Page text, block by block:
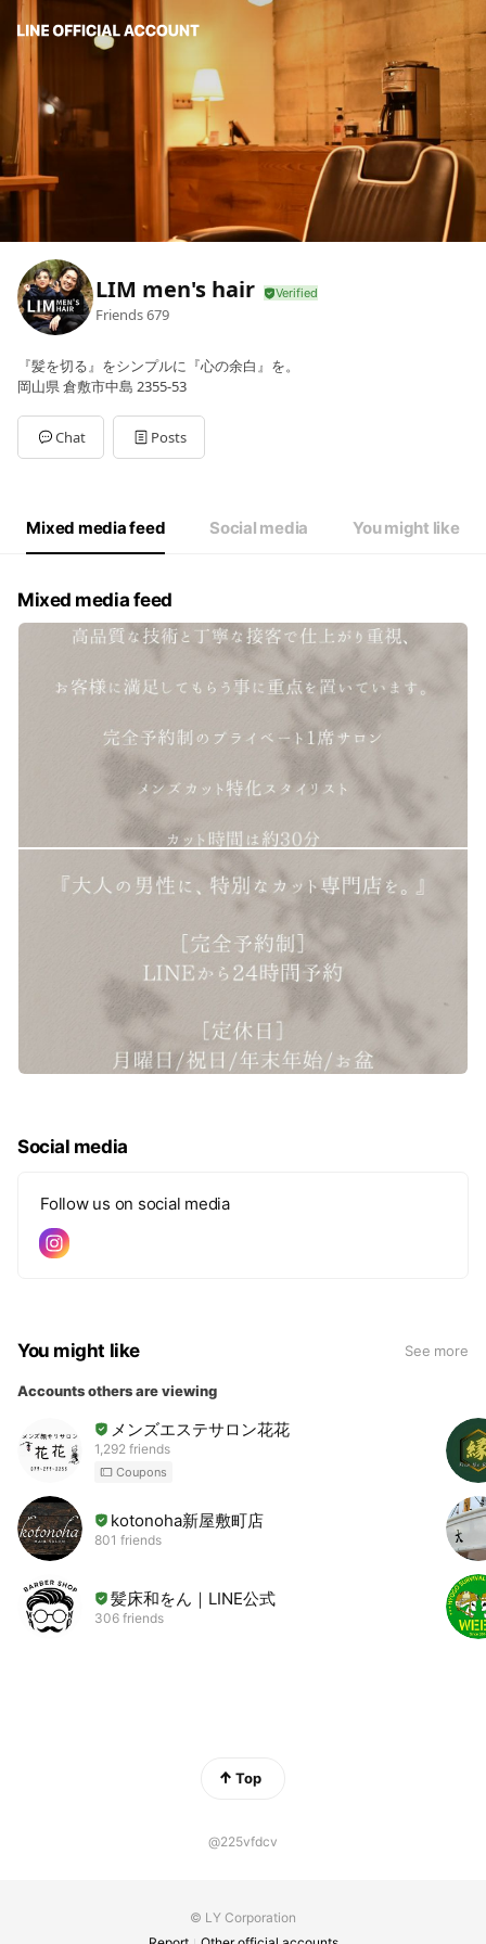
LIM men's hair
Friends679
『髪を切る』をシンプルに『心の余白』を。
岡山県 倉敷市中島 2355-53
Chat Posts
Mixed media feed Social media You might like
Mixed media feed
Social media
Follow us on social media
You might like See more
Accounts others are viewing
メンズエステサロン花花
1,292 friends
Coupons
kotonoha新屋敷町店
801 friends
髪床和をん｜LINE公式
306 friends
Top
@225vfdcv
© LY Corporation